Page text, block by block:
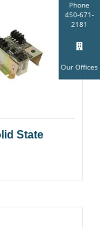
Phone
450-671-
2181
Our Offices
State